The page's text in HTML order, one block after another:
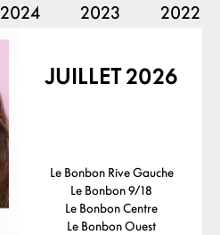
2024 2023 2022
JUILLET 2026
Le Bonbon Rive Gauche
Le Bonbon 9/18
Le Bonbon Centre
Le Bonbon Ouest